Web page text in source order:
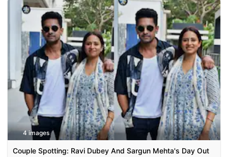
4 images
Couple Spotting: Ravi Dubey And Sargun Mehta's Day Out